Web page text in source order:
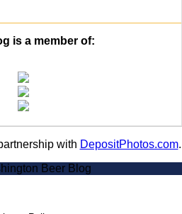
is a member of:
with DepositPhotos.com.
Beer Blog